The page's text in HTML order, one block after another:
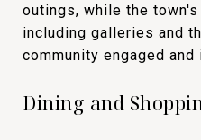
outings, while the
including galleries and
community engaged and
Dining and